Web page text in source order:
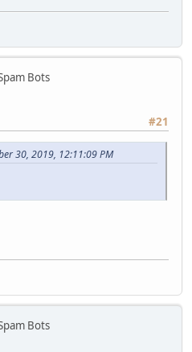
Bots
#21
30, 2019, 12:11:09 PM
Bots